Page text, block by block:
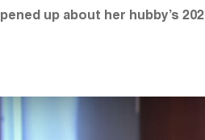
up about her hubby’s